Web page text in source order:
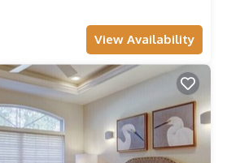
View Availability